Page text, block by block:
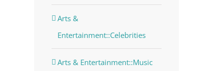
Arts &
Entertainment::Celebrities
Arts & Entertainment::Music